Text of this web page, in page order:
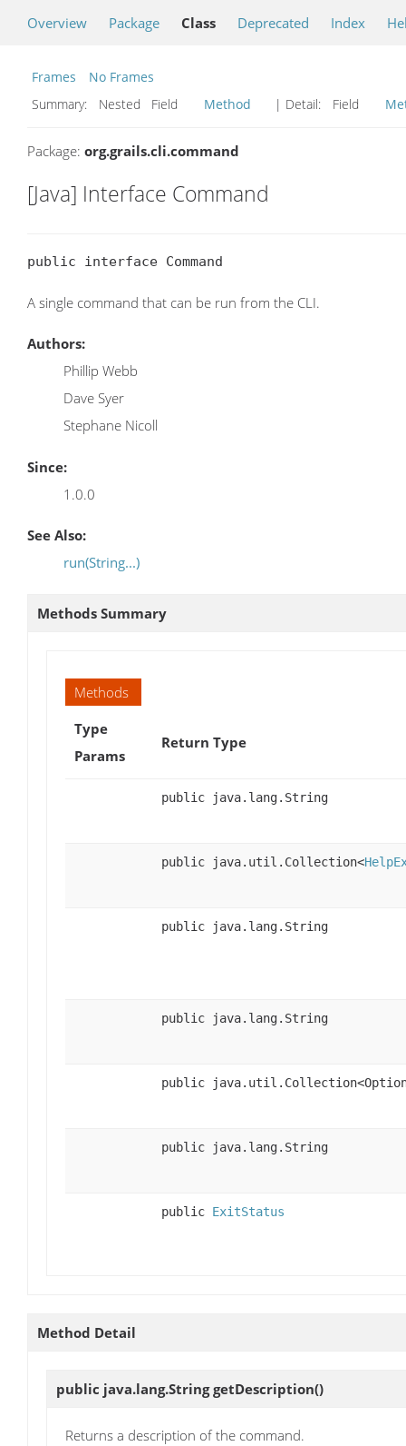
Overview Package Class Deprecated Index
Frames
No Frames
Summary:
Nested Field Method | Detail: Field
Package: org.grails.cli.command
[Java] Interface Command
public interface Command
A single command that can be run from the CLI.
Authors:
Phillip Webb
Dave Syer
Stephane Nicoll
Since:
1.0.0
See Also:
run(String...)
Methods Summary
Methods
Type
Params
Return Type
public java.lang.String
public java.util.Collection<
public java.lang.String
public java.lang.String
public
public java.lang.String
public ExitStatus
Method Detail
public java.lang.StringgetDescription()
Returns a description of the command.